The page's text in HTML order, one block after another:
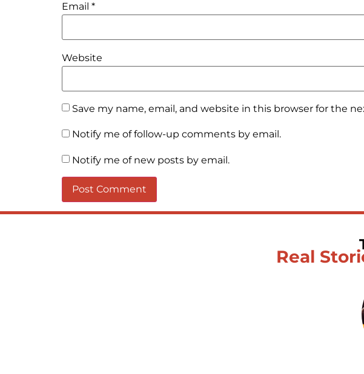
Email *
Website
Save my name, email, and website in this browser for the
Notify me of follow-up comments by email.
Notify me of new posts by email.
Real